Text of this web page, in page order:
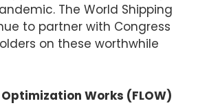
The World Shipping
to partner with Congress
on these worthwhile
Works (FLOW)